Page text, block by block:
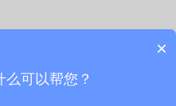
Wenquan Road, High-Tech
×
可以帮您？